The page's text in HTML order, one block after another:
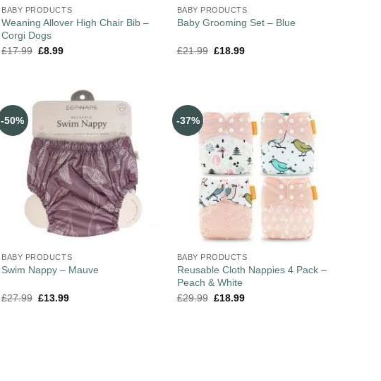
BABY PRODUCTS
Weaning Allover High Chair Bib –
Corgi Dogs
£17.99 £8.99
BABY PRODUCTS
Baby Grooming Set – Blue
£21.99 £18.99
-50%
BABY PRODUCTS
Swim Nappy – Mauve
£27.99 £13.99
-37%
BABY PRODUCTS
Reusable Cloth Nappies 4 Pack –
Peach & White
£29.99 £18.99